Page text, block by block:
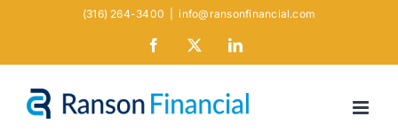
(316) 264-3400 info@ransonfinancial.com
Facebook LinkedIn